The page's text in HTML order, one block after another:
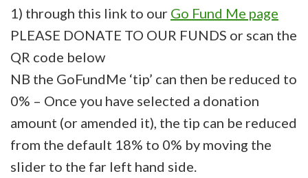
1) through this link to our Go Fund Me page
PLEASE DONATE TO OUR FUNDS or scan the
QR code below
NB the GoFundMe ‘tip’ can then be reduced to
0% – Once you have selected a donation
amount (or amended it), the tip can be reduced
from the default 18% to 0% by moving the
slider to the far left hand side.